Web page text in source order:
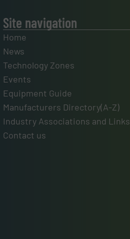
Site navigation
Home
News
Technology Zones
Events
Equipment Guide
Manufacturers Directory(A-Z)
Industry Associations and Links
Contact us